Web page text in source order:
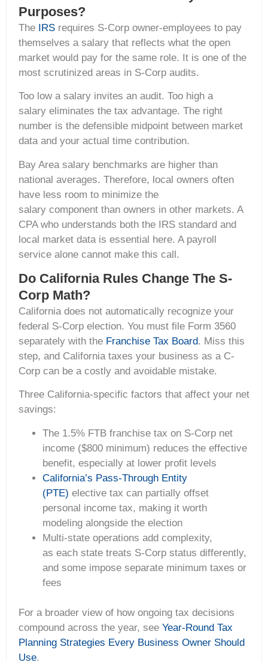
Purposes?
The IRS requires S-Corp owner-employees to pay
themselves a salary that reflects what the open
market would pay for the same role. It is one of the
most scrutinized areas in S-Corp audits.
Too low a salary invites an audit. Too high a
salary eliminates the tax advantage. The right
number is the defensible midpoint between market
data and your actual time contribution.
Bay Area salary benchmarks are higher than
national averages. Therefore, local owners often
have less room to minimize the
salary component than owners in other markets. A
CPA who understands both the IRS standard and
local market data is essential here. A payroll
service alone cannot make this call.
Do California Rules Change The S-
Corp Math?
California does not automatically recognize your
federal S-Corp election. You must file Form 3560
separately with the Franchise Tax Board. Miss this
step, and California taxes your business as a C-
Corp can be a costly and avoidable mistake.
Three California-specific factors that affect your net
savings:
The 1.5% FTB franchise tax on S-Corp net
income ($800 minimum) reduces the effective
benefit, especially at lower profit levels
California’s Pass-Through Entity
(PTE) elective tax can partially offset
personal income tax, making it worth
modeling alongside the election
Multi-state operations add complexity,
as each state treats S-Corp status differently,
and some impose separate minimum taxes or
fees
For a broader view of how ongoing tax decisions
compound across the year, see Year-Round Tax
Planning Strategies Every Business Owner Should
Use.